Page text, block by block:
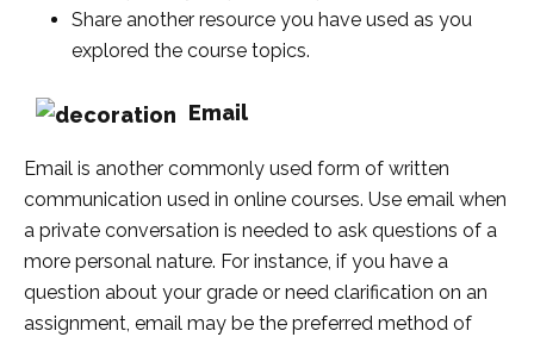
Share another resource you have used as you
explored the course topics.
Email
Email is another commonly used form of written
communication used in online courses. Use email when
a private conversation is needed to ask questions of a
more personal nature. For instance, if you have a
question about your grade or need clarification on an
assignment, email may be the preferred method of